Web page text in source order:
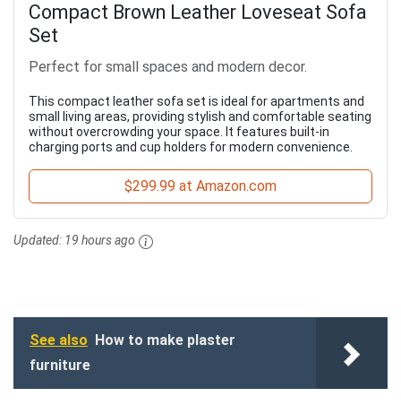
Compact Brown Leather Loveseat Sofa
Set
Perfect for small spaces and modern decor.
This compact leather sofa set is ideal for apartments and
small living areas, providing stylish and comfortable seating
without overcrowding your space. It features built-in
charging ports and cup holders for modern convenience.
$299.99 at Amazon.com
Updated: 19 hours ago
See also How to make plaster
furniture